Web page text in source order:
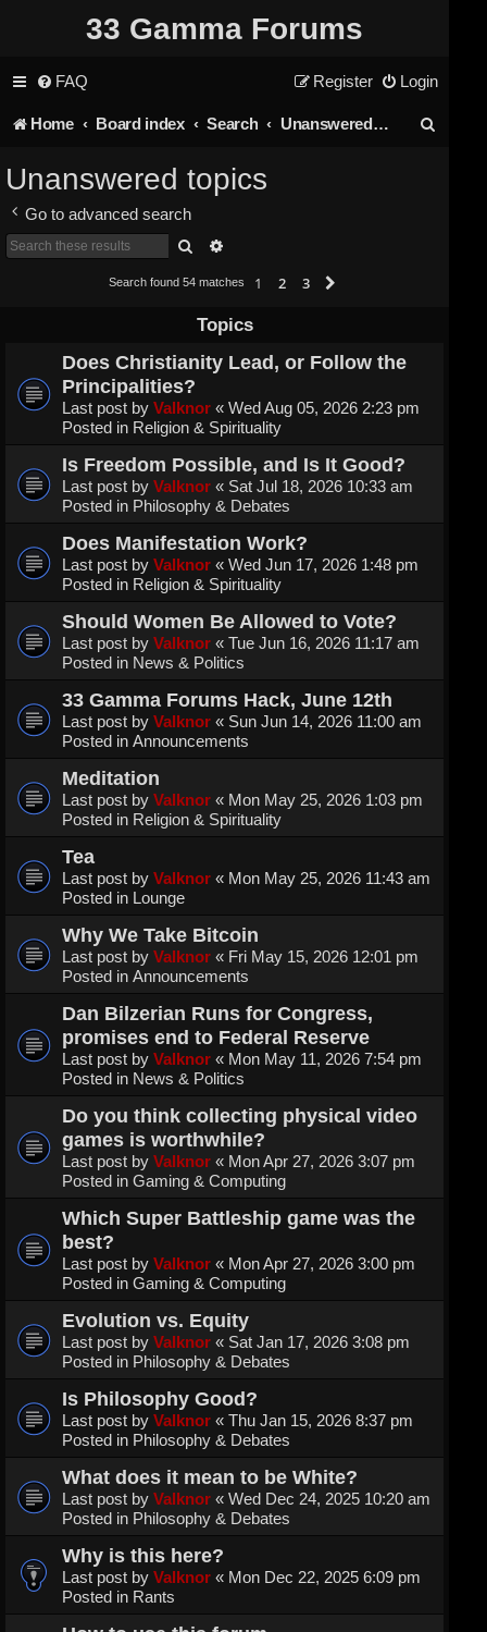
33 Gamma Forums
FAQ Login
Register
Home Board index Search Unanswered topics
Unanswered topics
Go to advanced search
Search
Search found 54 matches 1 2 3
Topics
Does Christianity Lead, or Follow the
Principalities?
Last post by Valknor « Wed Aug 05, 2026 2:23 pm
Posted in Religion & Spirituality
Is Freedom Possible, and Is It Good?
Last post by Valknor « Sat Jul 18, 2026 10:33 am
Posted in Philosophy & Debates
Does Manifestation Work?
Last post by Valknor « Wed Jun 17, 2026 1:48 pm
Posted in Religion & Spirituality
Should Women Be Allowed to Vote?
Last post by Valknor « Tue Jun 16, 2026 11:17 am
Posted in News & Politics
33 Gamma Forums Hack, June 12th
Last post by Valknor « Sun Jun 14, 2026 11:00 am
Posted in Announcements
Meditation
Last post by Valknor « Mon May 25, 2026 1:03 pm
Posted in Religion & Spirituality
Tea
Last post by Valknor « Mon May 25, 2026 11:43 am
Posted in Lounge
Why We Take Bitcoin
Last post by Valknor « Fri May 15, 2026 12:01 pm
Posted in Announcements
Dan Bilzerian Runs for Congress,
promises end to Federal Reserve
Last post by Valknor « Mon May 11, 2026 7:54 pm
Posted in News & Politics
Do you think collecting physical video
games is worthwhile?
Last post by Valknor « Mon Apr 27, 2026 3:07 pm
Posted in Gaming & Computing
Which Super Battleship game was the
best?
Last post by Valknor « Mon Apr 27, 2026 3:00 pm
Posted in Gaming & Computing
Evolution vs. Equity
Last post by Valknor « Sat Jan 17, 2026 3:08 pm
Posted in Philosophy & Debates
Is Philosophy Good?
Last post by Valknor « Thu Jan 15, 2026 8:37 pm
Posted in Philosophy & Debates
What does it mean to be White?
Last post by Valknor « Wed Dec 24, 2025 10:20 am
Posted in Philosophy & Debates
Why is this here?
Last post by Valknor « Mon Dec 22, 2025 6:09 pm
Posted in Rants